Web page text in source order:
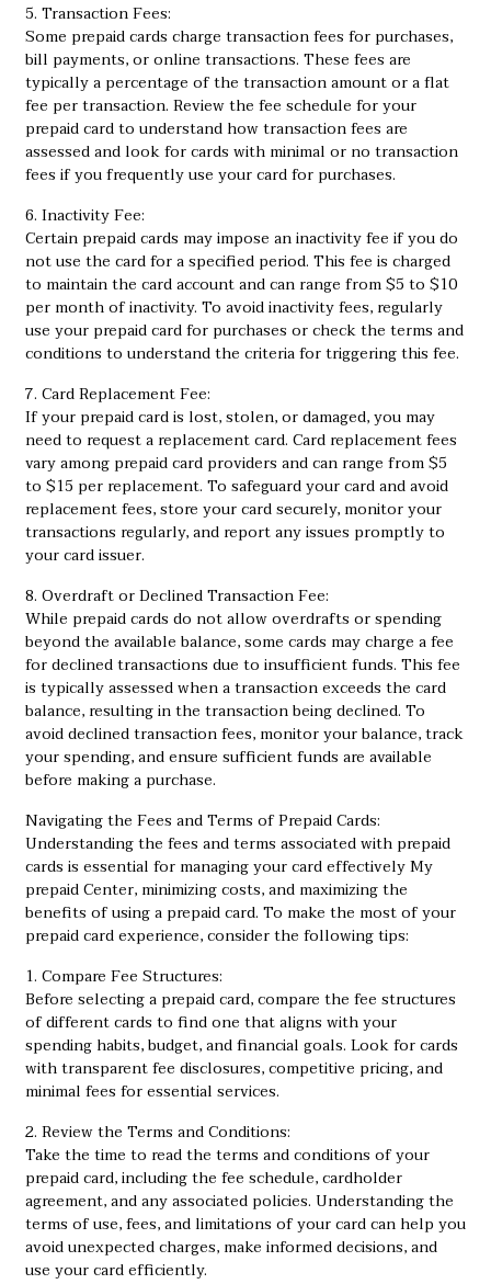
5. Transaction Fees:
Some prepaid cards charge transaction fees for purchases,
bill payments, or online transactions. These fees are
typically a percentage of the transaction amount or a flat
fee per transaction. Review the fee schedule for your
prepaid card to understand how transaction fees are
assessed and look for cards with minimal or no transaction
fees if you frequently use your card for purchases.
6. Inactivity Fee:
Certain prepaid cards may impose an inactivity fee if you do
not use the card for a specified period. This fee is charged
to maintain the card account and can range from $5 to $10
per month of inactivity. To avoid inactivity fees, regularly
use your prepaid card for purchases or check the terms and
conditions to understand the criteria for triggering this fee.
7. Card Replacement Fee:
If your prepaid card is lost, stolen, or damaged, you may
need to request a replacement card. Card replacement fees
vary among prepaid card providers and can range from $5
to $15 per replacement. To safeguard your card and avoid
replacement fees, store your card securely, monitor your
transactions regularly, and report any issues promptly to
your card issuer.
8. Overdraft or Declined Transaction Fee:
While prepaid cards do not allow overdrafts or spending
beyond the available balance, some cards may charge a fee
for declined transactions due to insufficient funds. This fee
is typically assessed when a transaction exceeds the card
balance, resulting in the transaction being declined. To
avoid declined transaction fees, monitor your balance, track
your spending, and ensure sufficient funds are available
before making a purchase.
Navigating the Fees and Terms of Prepaid Cards:
Understanding the fees and terms associated with prepaid
cards is essential for managing your card effectivelyMy
prepaid Center, minimizing costs, and maximizing the
benefits of using a prepaid card. To make the most of your
prepaid card experience, consider the following tips:
1. Compare Fee Structures:
Before selecting a prepaid card, compare the fee structures
of different cards to find one that aligns with your
spending habits, budget, and financial goals. Look for cards
with transparent fee disclosures, competitive pricing, and
minimal fees for essential services.
2. Review the Terms and Conditions:
Take the time to read the terms and conditions of your
prepaid card, including the fee schedule, cardholder
agreement, and any associated policies. Understanding the
terms of use, fees, and limitations of your card can help you
avoid unexpected charges, make informed decisions, and
use your card efficiently.